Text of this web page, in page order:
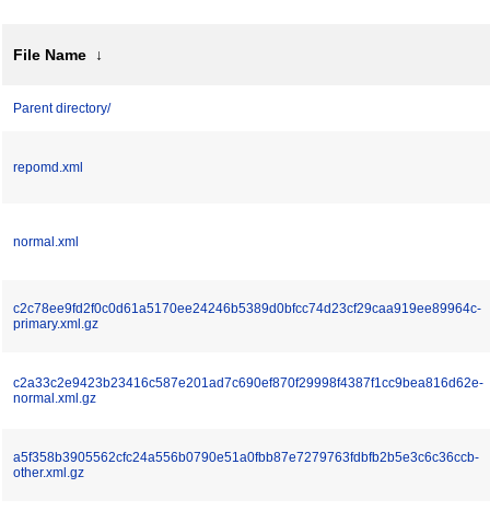
File Name ↓
Parent directory/
repomd.xml
normal.xml
c2c78ee9fd2f0c0d61a5170ee24246b5389d0bfcc74d23cf29caa919ee89964c-
primary.xml.gz
c2a33c2e9423b23416c587e201ad7c690ef870f29998f4387f1cc9bea816d62e-
normal.xml.gz
a5f358b3905562cfc24a556b0790e51a0fbb87e7279763fdbfb2b5e3c6c36ccb-
other.xml.gz